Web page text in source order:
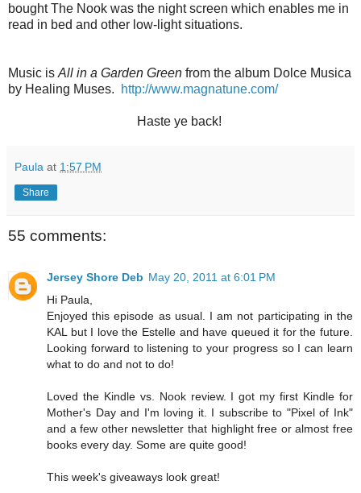
bought The Nook was the night screen which enables me in
read in bed and other low-light situations.
Music is All in a Garden Green from the album Dolce Musica
by Healing Muses.
http://www.magnatune.com/
Haste ye back!
Paula at 1:57 PM
Share
55 comments:
Jersey Shore Deb May 20, 2011 at 6:01 PM
Hi Paula,
Enjoyed this episode as usual. I am not participating in the
KAL but I love the Estelle and have queued it for the future.
Looking forward to listening to your progress so I can learn
what to do and not to do!
Loved the Kindle vs. Nook review. I got my first Kindle for
Mother's Day and I'm loving it. I subscribe to "Pixel of Ink"
and a few other newsletter that highlight free or almost free
books every day. Some are quite good!
This week's giveaways look great!